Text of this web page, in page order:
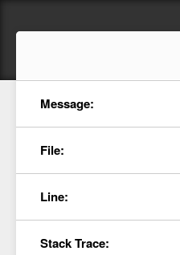
Message:
File:
Line:
Stack Trace: